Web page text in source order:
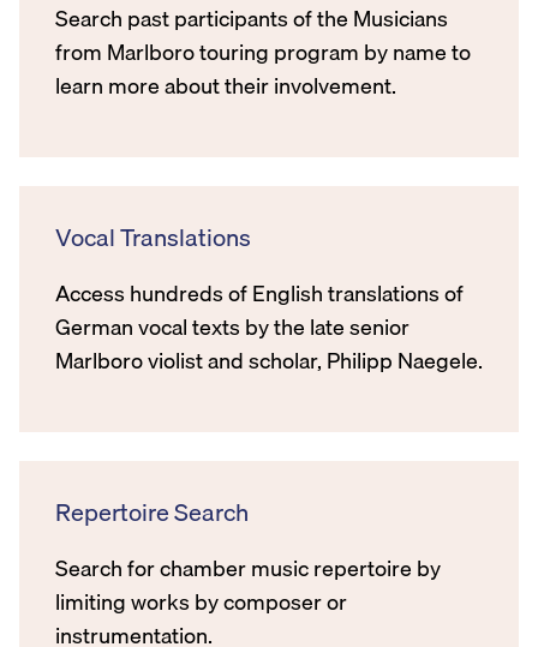
Search past participants of the Musicians
from Marlboro touring program by name to
learn more about their involvement.
Vocal Translations
Access hundreds of English translations of
German vocal texts by the late senior
Marlboro violist and scholar, Philipp Naegele.
Repertoire Search
Search for chamber music repertoire by
limiting works by composer or
instrumentation.